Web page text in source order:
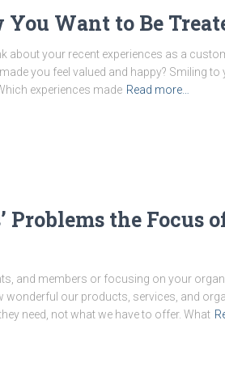
Want to Be
about your recent experiences as a
you feel valued and happy? Smiling to
experiences made Read more…
Problems the Focus
and members or focusing on your
wonderful our products, services, and
need, not what we have to offer. What